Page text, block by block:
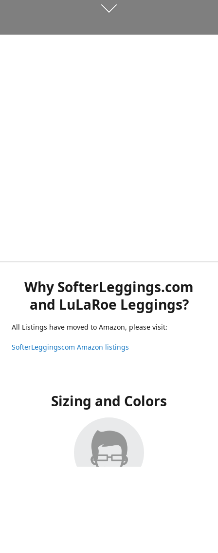
Why SofterLeggings.com
and LuLaRoe Leggings?
All Listings have moved to Amazon, please visit:
SofterLeggingscom Amazon listings
Sizing and Colors